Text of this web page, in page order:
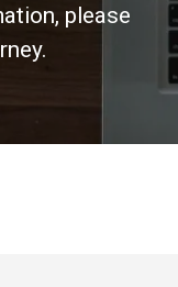
please